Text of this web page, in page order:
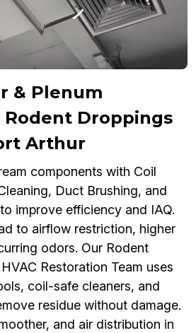
& Plenum
Droppings
Arthur
components with Coil
Duct Brushing, and
improve efficiency and IAQ.
to airflow restriction, higher
odors. Our Rodent
Restoration Team uses
coil-safe cleaners, and
residue without damage.
and air distribution in